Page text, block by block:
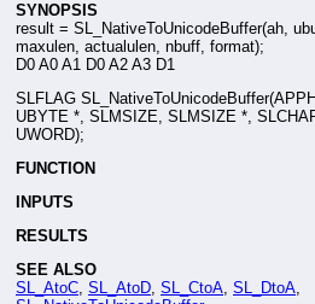
SYNOPSIS
result = SL_NativeToUnicodeBuffer(ah,
maxulen, actualulen, nbuff, format);
D0 A0 A1 D0 A2 A3 D1
SLFLAG
UBYTE *, SLMSIZE, SLMSIZE *,
UWORD);
FUNCTION
INPUTS
RESULTS
SEE ALSO
SL_AtoC, SL_AtoD, SL_CtoA, SL_DtoA,